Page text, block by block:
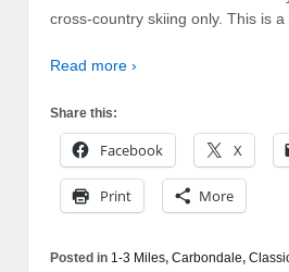
cross-country skiing only. This is
Read more ›
Share this:
Facebook X
Print More
Posted in 1-3 Miles, Carbondale,